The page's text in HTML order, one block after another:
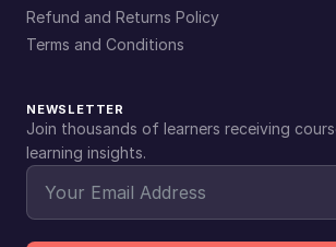
Refund and Returns Policy
Terms and Conditions
NEWSLETTER
Join thousands of learners receiving
learning insights.